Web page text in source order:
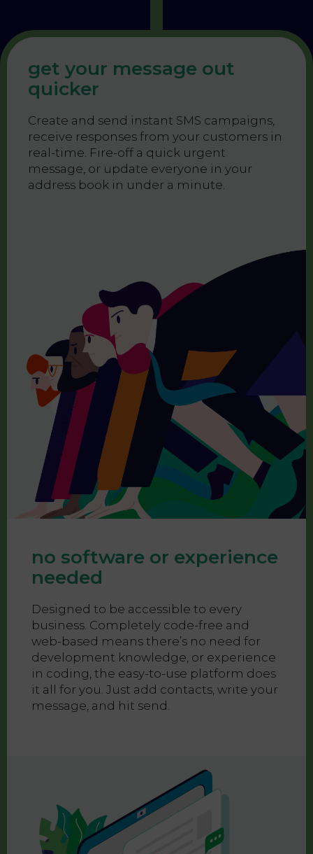
get your message out
quicker
Create and send instant SMS campaigns,
receive responses from your customers in
real-time. Fire-off a quick urgent
message, or update everyone in your
address book in under a minute.
no software or experience
needed
Designed to be accessible to every
business. Completely code-free and
web-based means there’s no need for
development knowledge, or experience
in coding, the easy-to-use platform does
it all for you. Just add contacts, write your
message, and hit send.